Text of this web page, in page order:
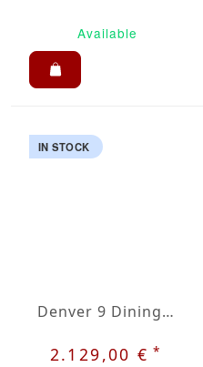
Available
IN STOCK
Denver 9 Dining Set
2.129,00 €*